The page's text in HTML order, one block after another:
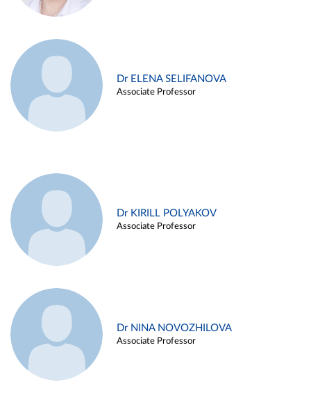
Dr ELENA SELIFANOVA
Associate Professor
Dr KIRILL POLYAKOV
Associate Professor
Dr NINA NOVOZHILOVA
Associate Professor